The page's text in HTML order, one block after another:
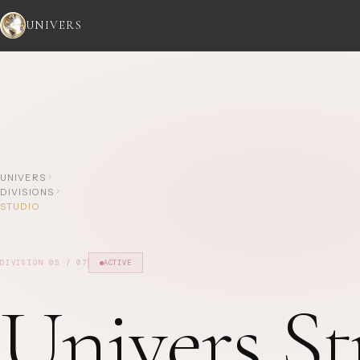
UNIVERS
UNIVERS
DIVISIONS
STUDIO
DIVISION05 / 07 ACTIVE